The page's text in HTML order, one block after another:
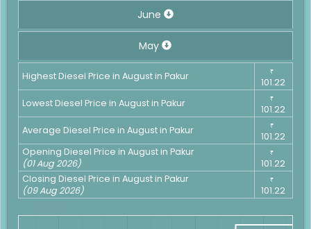
June
May
Highest Diesel Price in August in Pakur ₹
101.22
Lowest Diesel Price in August in Pakur
₹
101.22
Average Diesel Price in August in Pakur
₹
101.22
Opening Diesel Price in August in Pakur
(01 Aug 2026)
₹
101.22
Closing Diesel Price in August in Pakur
(09 Aug 2026)
₹
101.22